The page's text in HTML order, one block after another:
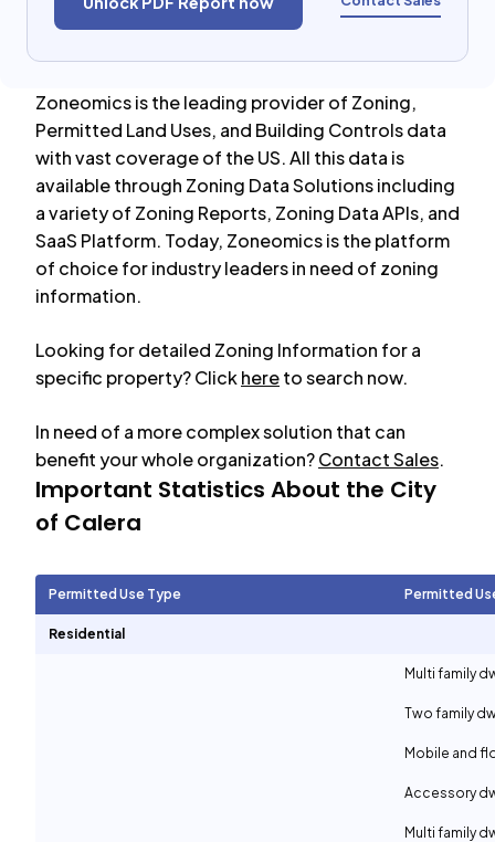
Zoneomics is the leading provider of Zoning,
Permitted Land Uses, and Building Controls data
with vast coverage of the US. All this data is
available through Zoning Data Solutions including
a variety of Zoning Reports, Zoning Data APIs, and
SaaS Platform. Today, Zoneomics is the platform
of choice for industry leaders in need of zoning
information.
Looking for detailed Zoning Information for a
specific property? Clickhereto search now.
In need of a more complex solution that can
benefit your whole organization?Contact Sales.
Important Statistics About the City
of Calera
Permitted Use Type Permitted
Residential
Multi family
Two family
Mobile and
Accessory
Multi family